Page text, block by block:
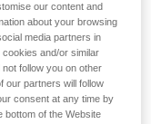
on I’D use.
on 1 m of
rope
our content and
about your browsing
media partners in
and/or similar
follow you on other
our partners will follow
consent at any time by
bottom of the Website